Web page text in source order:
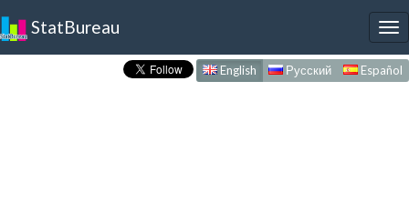
StatBureau
English Русский Español